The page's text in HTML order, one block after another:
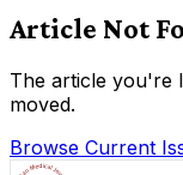
Article Not
The article you're
moved.
Browse Current